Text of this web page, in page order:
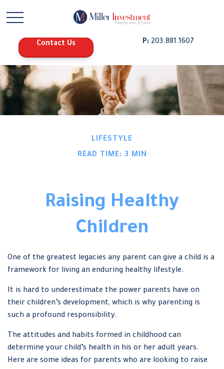
Contact Us P: 203.881.1607
LIFESTYLE
READ TIME: 3 MIN
Raising Healthy
Children
One of the greatest legacies any parent can give a child is a
framework for living an enduring healthy lifestyle.
It is hard to underestimate the power parents have on
their children’s development, which is why parenting is
such a profound responsibility.
The attitudes and habits formed in childhood can
determine your child’s health in his or her adult years.
Here are some ideas for parents who are looking to raise